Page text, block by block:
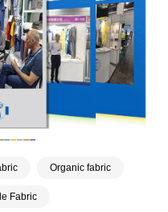
Organic fabric
Fabric